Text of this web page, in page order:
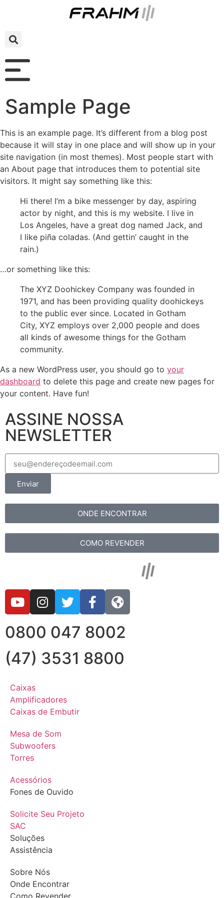
Sample Page
This is an example page. It’s different from a blog post
because it will stay in one place and will show up in your
site navigation (in most themes). Most people start with
an About page that introduces them to potential site
visitors. It might say something like this:
Hi there! I’m a bike messenger by day, aspiring
actor by night, and this is my website. I live in
Los Angeles, have a great dog named Jack, and
I like piña coladas. (And gettin’ caught in the
rain.)
…or something like this:
The XYZ Doohickey Company was founded in
1971, and has been providing quality doohickeys
to the public ever since. Located in Gotham
City, XYZ employs over 2,000 people and does
all kinds of awesome things for the Gotham
community.
As a new WordPress user, you should go to your
dashboard to delete this page and create new pages for
your content. Have fun!
ASSINE NOSSA
NEWSLETTER
Enviar
ONDE ENCONTRAR
COMO REVENDER
0800 047 8002
(47) 3531 8800
Caixas
Amplificadores
Caixas de Embutir
Mesa de Som
Subwoofers
Torres
Acessórios
Fones de Ouvido
Solicite Seu Projeto
SAC
Soluções
Assistência
Sobre Nós
Onde Encontrar